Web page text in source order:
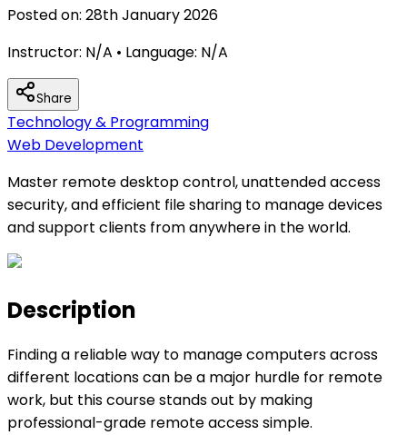
Posted on: 28th January 2026
Instructor: N/A • Language: N/A
Share
Technology & Programming
Web Development
Master remote desktop control, unattended access
security, and efficient file sharing to manage devices
and support clients from anywhere in the world.
Description
Finding a reliable way to manage computers across
different locations can be a major hurdle for remote
work, but this course stands out by making
professional-grade remote access simple.